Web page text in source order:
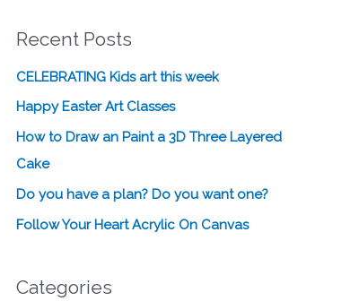
v
C
m
i
n
Recent Posts
CELEBRATING Kids art this week
Happy Easter Art Classes
How to Draw an Paint a 3D Three Layered
Cake
Do you have a plan? Do you want one?
Follow Your Heart Acrylic On Canvas
Categories